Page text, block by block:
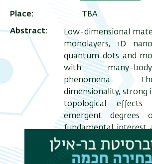
Place TBA
Abstract
Low-dimensional
monolayers, 1D
quantum dots and
with many-
phenomena.
dimensionality, strong
topological
emergent degrees
fundamental interest
future applications,
efficient